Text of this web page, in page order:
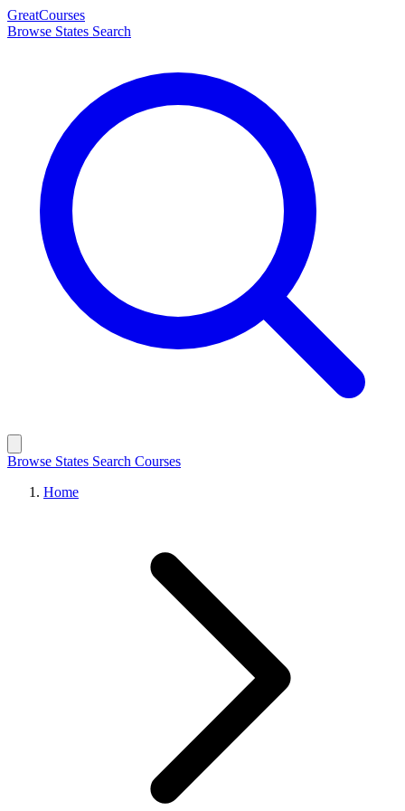
GreatCourses
Browse States Search
Browse States Search Courses
Home